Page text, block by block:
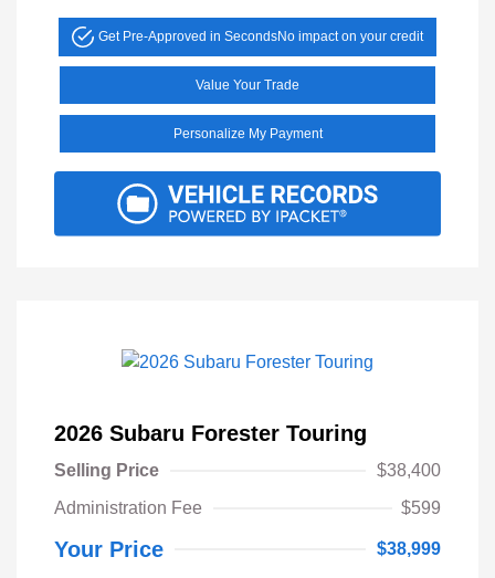
Get Pre-Approved in SecondsNo impact on your credit
Value Your Trade
Personalize My Payment
2026 Subaru Forester Touring
Selling Price
$38,400
Administration Fee
$599
Your Price $38,999